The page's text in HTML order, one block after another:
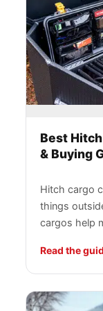
Best
& Buying
Hitch cargo
things
cargos help
Read the